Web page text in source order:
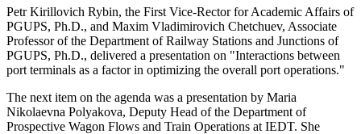
Petr Kirillovich Rybin, the First Vice-Rector for Academic Affairs of
PGUPS, Ph.D., and Maxim Vladimirovich Chetchuev, Associate
Professor of the Department of Railway Stations and Junctions of
PGUPS, Ph.D., delivered a presentation on "Interactions between
port terminals as a factor in optimizing the overall port operations."
The next item on the agenda was a presentation by Maria
Nikolaevna Polyakova, Deputy Head of the Department of
Prospective Wagon Flows and Train Operations at IEDT. She